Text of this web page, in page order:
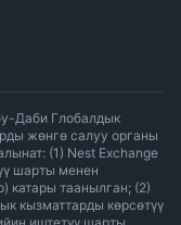
Даби Глобалдык
жөнгө салуу органы
(1) Nest Exchange
шарты менен
катары таанылган; (2)
кызматтарды көрсөтүү